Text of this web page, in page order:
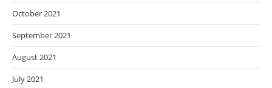
October 2021
September 2021
August 2021
July 2021